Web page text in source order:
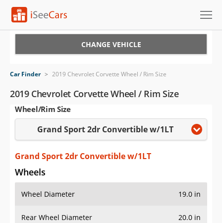
VIN Check
Saved Cars
Saved Searches
Saved iVIN Reports
Log In
Sign Up
CHANGE VEHICLE
Car Finder > 2019 Chevrolet Corvette Wheel / Rim Size
2019 Chevrolet Corvette Wheel / Rim Size
Wheel/Rim Size
Grand Sport 2dr Convertible w/1LT
Grand Sport 2dr Convertible w/1LT
Wheels
Wheel Diameter 19.0 in
Rear Wheel Diameter 20.0 in